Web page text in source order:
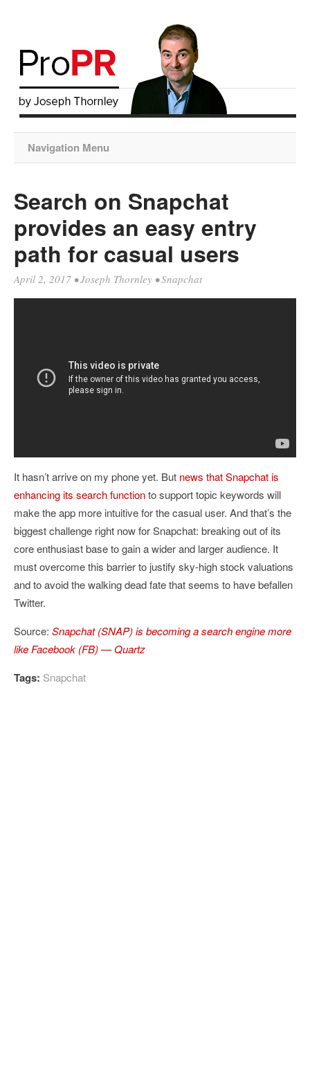
Navigation Menu
Search on Snapchat
provides an easy entry
path for casual users
April 2, 2017 •Joseph Thornley •Snapchat
It hasn’t arrive on my phone yet. But news that Snapchat is
enhancing its search functionto support topic keywords will
make the app more intuitive for the casual user. And that’s the
biggest challenge right now for Snapchat: breaking out of its
core enthusiast base to gain a wider and larger audience. It
must overcome this barrier to justify sky-high stock valuations
and to avoid the walking dead fate that seems to have befallen
Twitter.
Source: Snapchat (SNAP) is becoming a search engine more
like Facebook (FB) — Quartz
Tags: Snapchat